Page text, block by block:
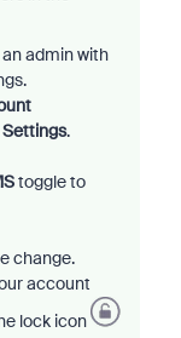
admin with
.
toggle to
change.
account
lock icon